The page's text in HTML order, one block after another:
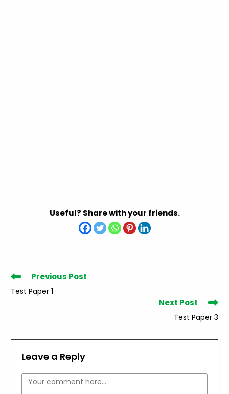
Useful? Share with your friends.
Read
articles
Previous Post
Test Paper 1
Next Post
Test Paper 3
Leave a Reply
Comment